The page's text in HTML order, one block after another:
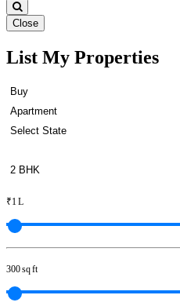
Close
Rent 4 BHK
List My Properties
₹1 L
300 sq ft